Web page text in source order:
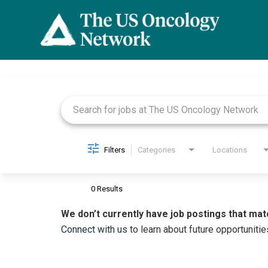
Filters Categories Locations
0 Results
We don’t currently have job postings that
Connect with us to learn about future